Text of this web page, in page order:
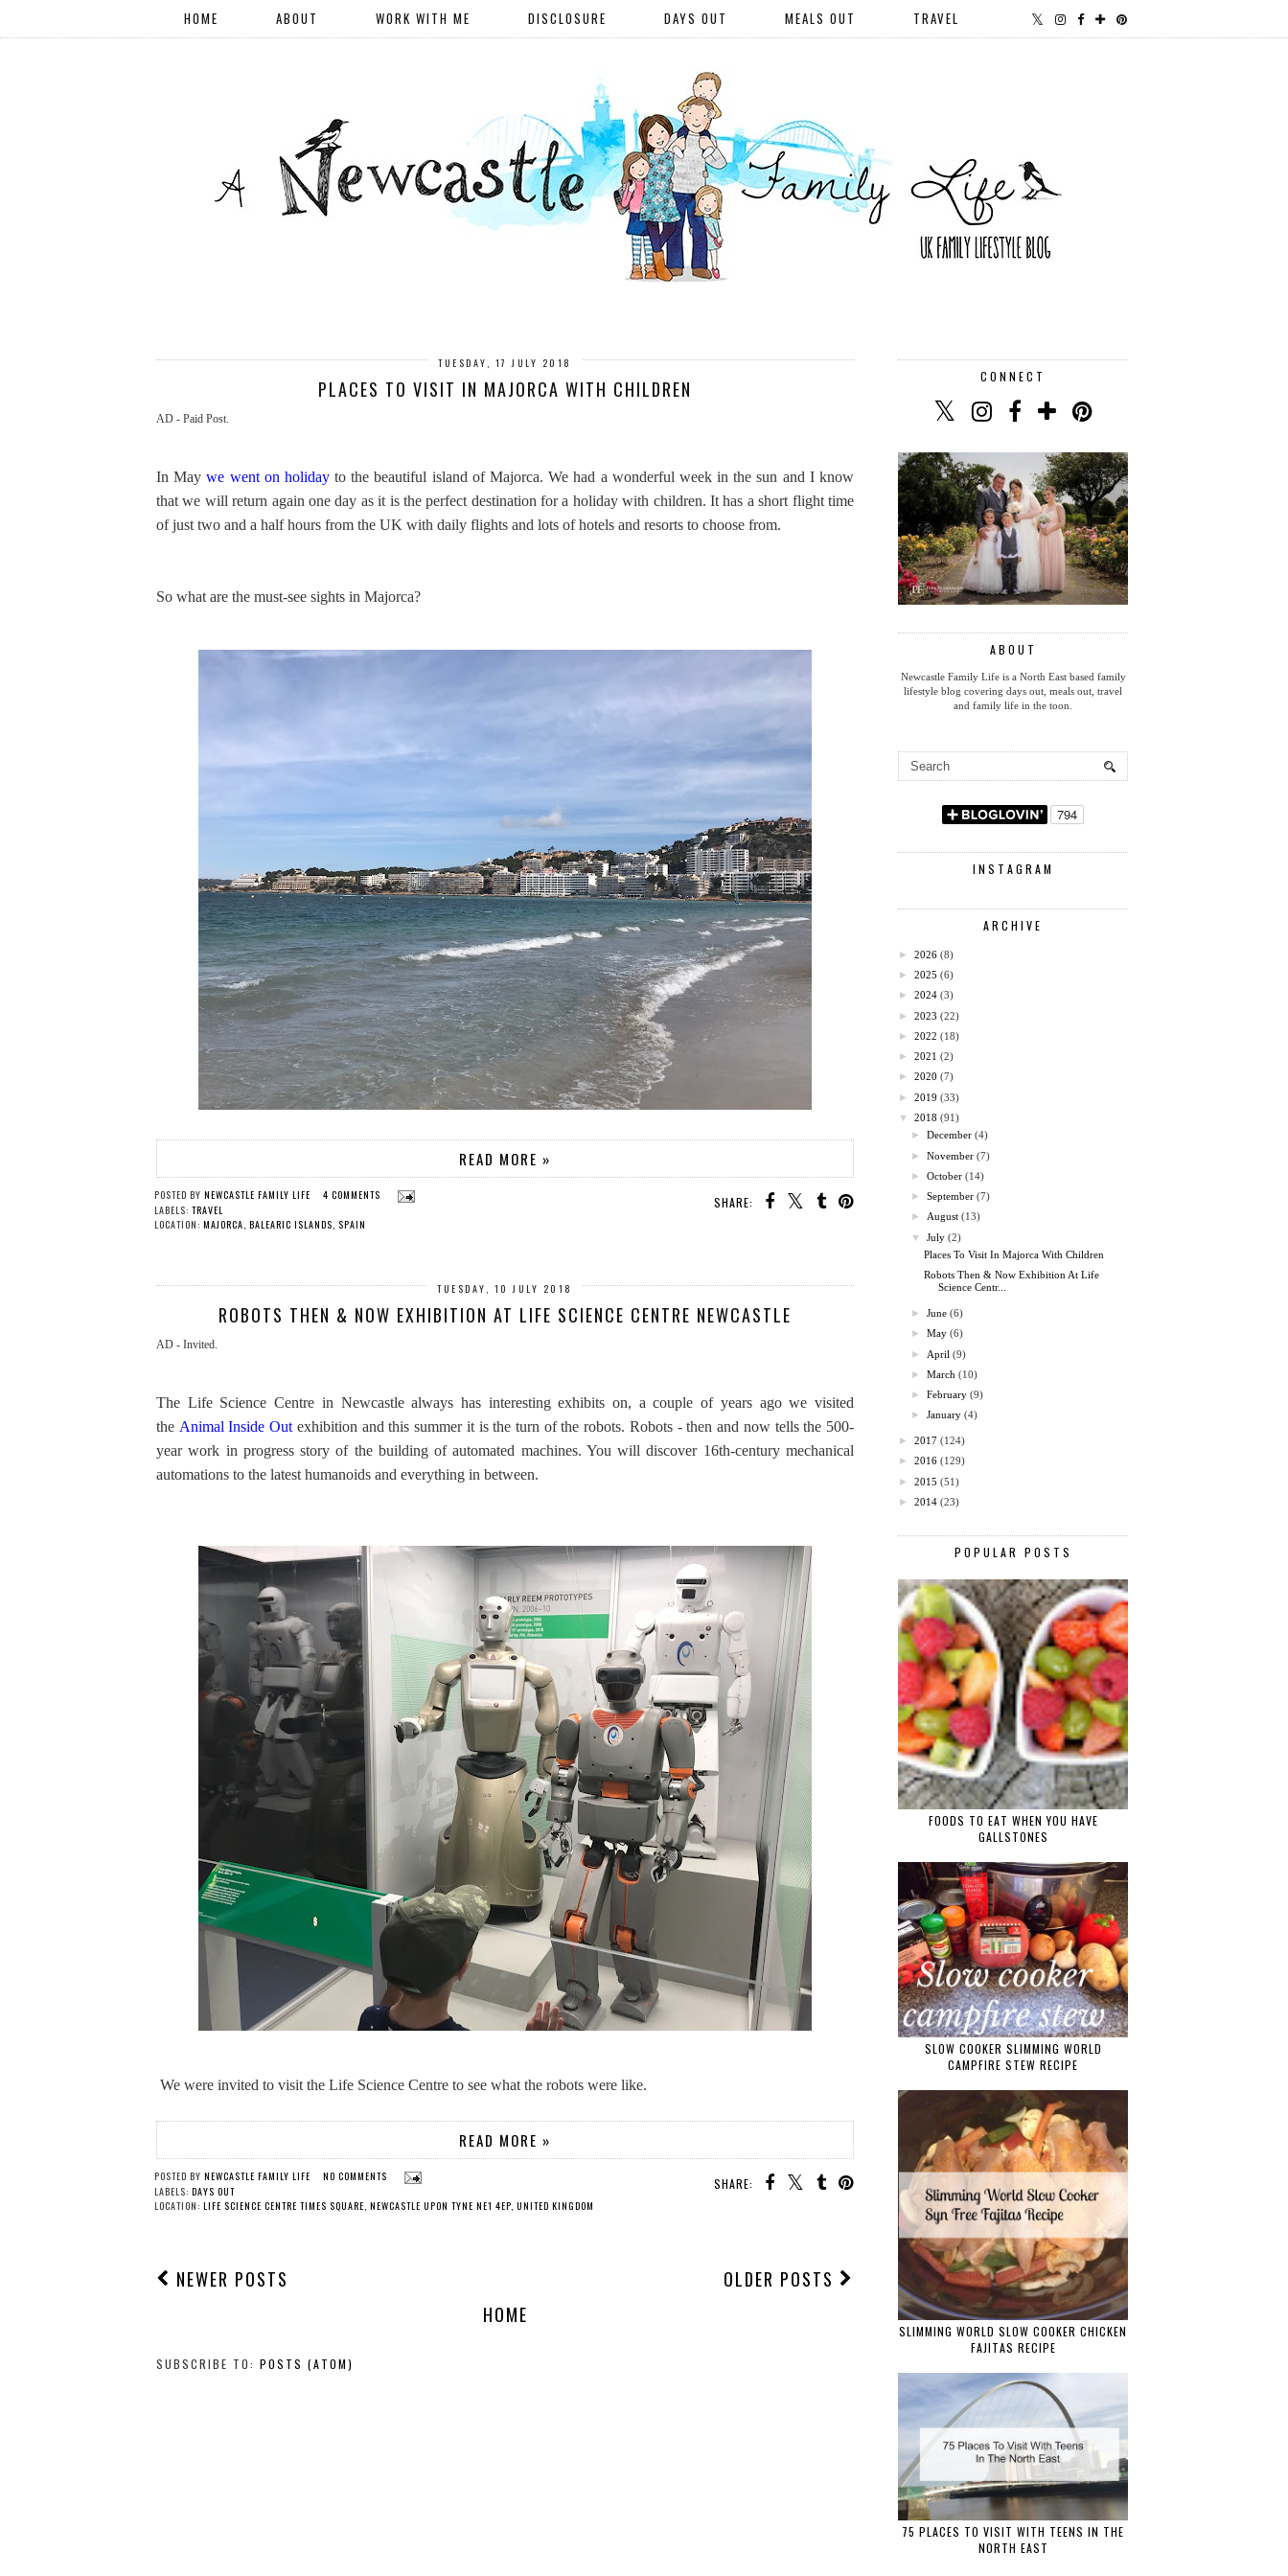
HOME ABOUT WORK WITH ME DISCLOSURE DAYS OUT MEALS OUT TRAVEL
TUESDAY, 17 JULY 2018
PLACES TO VISIT IN MAJORCA WITH CHILDREN
AD - Paid Post.
In Maywe went on holidayto the beautiful island of Majorca. We had a wonderful week in the sun and I know
that we will return again one day as it is the perfect destination for a holiday with children. It has a short flight time
of just two and a half hours from the UK with daily flights and lots of hotels and resorts to choose from.
So what are the must-see sights in Majorca?
READ MORE »
SHARE:
POSTED BY NEWCASTLE FAMILY LIFE
4 COMMENTS
LABELS: TRAVEL
LOCATION: MAJORCA, BALEARIC ISLANDS, SPAIN
TUESDAY, 10 JULY 2018
ROBOTS THEN & NOW EXHIBITION AT LIFE SCIENCE CENTRE NEWCASTLE
AD - Invited.
The Life Science Centre in Newcastle always has interesting exhibits on, a couple of years ago we visited
the Animal Inside Outexhibition and this summer it is the turn of the robots. Robots - then and now tells the 500-
year work in progress story of the building of automated machines. You will discover 16th-century mechanical
automations to the latest humanoids and everything in between.
We were invited to visit the Life Science Centre to see what the robots were like.
READ MORE »
SHARE:
POSTED BY NEWCASTLE FAMILY LIFE
NO COMMENTS
LABELS: DAYS OUT
LOCATION: LIFE SCIENCE CENTRE TIMES SQUARE, NEWCASTLE UPON TYNE NE1 4EP, UNITED KINGDOM
NEWER POSTS
OLDER POSTS
HOME
SUBSCRIBE TO: POSTS (ATOM)
CONNECT
ABOUT
Newcastle Family Life is a North East based family
lifestyle blog covering days out, meals out, travel
and family life in the toon.
INSTAGRAM
ARCHIVE
► 2026 (8)
► 2025 (6)
► 2024 (3)
► 2023 (22)
► 2022 (18)
► 2021 (2)
► 2020 (7)
► 2019 (33)
▼
2018 (91)
►December (4)
►November (7)
►October (14)
►September (7)
►August (13)
▼
July (2)
Places To Visit In Majorca With Children
Robots Then & Now Exhibition At Life
Science Centr...
►June (6)
►May (6)
► April (9)
►March (10)
►February (9)
►January (4)
► 2017 (124)
► 2016 (129)
► 2015 (51)
► 2014 (23)
POPULAR POSTS
FOODS TO EAT WHEN YOU HAVE
GALLSTONES
SLOW COOKER SLIMMING WORLD
CAMPFIRE STEW RECIPE
SLIMMING WORLD SLOW COOKER CHICKEN
FAJITAS RECIPE
75 PLACES TO VISIT WITH TEENS IN THE
NORTH EAST